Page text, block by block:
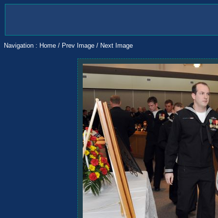
Navigation : Home / Prev Image / Next Image